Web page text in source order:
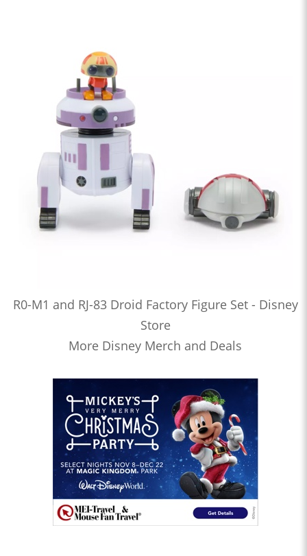
R0-M1 and RJ-83 Droid Factory Figure Set - Disney
Store
More Disney Merch and Deals